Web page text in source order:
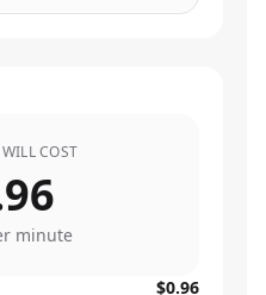
COST
minute
$0.96